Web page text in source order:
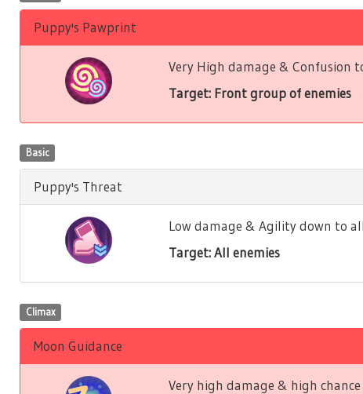
Puppy's Pawprint
Very High damage & Confusion
Target: Front group of enemies
Basic
Puppy's Threat
Low damage & Agility down to
Target: All enemies
Climax
Moon Guidance
Very high damage & high